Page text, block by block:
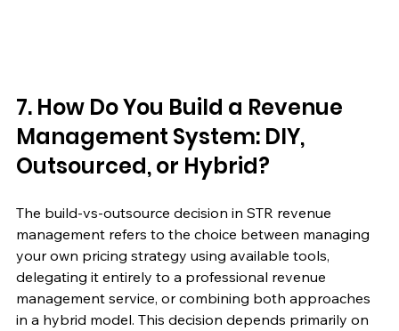
7. How Do You Build a Revenue
Management System: DIY,
Outsourced, or Hybrid?
The build-vs-outsource decision in STR revenue
management refers to the choice between managing
your own pricing strategy using available tools,
delegating it entirely to a professional revenue
management service, or combining both approaches
in a hybrid model. This decision depends primarily on